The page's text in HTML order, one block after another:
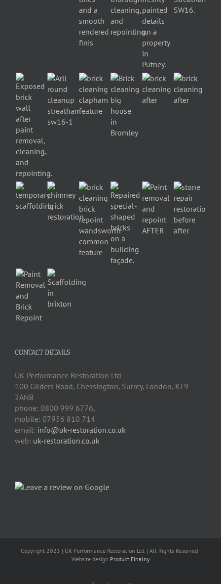
CONTACT DETAILS
UK Performance Restoration Ltd
100 Gilders Road, Chessington, Surrey, London, KT9
2ANB
phone: 0800 999 6776,
mobile: 07956 810 714
email: info@uk-restoration.co.uk
web: uk-restoration.co.uk
Copyright 2023 | UK Performance Restoration Ltd. | All Rights Reserved |
Website design Produkt Finalny